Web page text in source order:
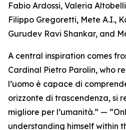
Fabio Ardossi, Valeria
Filippo Gregoretti, Mete A.I.,
Gurudev Ravi Shankar, and
A central inspiration comes
Cardinal Pietro Parolin, who
l’uomo è capace di
orizzonte di trascendenza, si
migliore per l’umanità.” —
understanding himself within